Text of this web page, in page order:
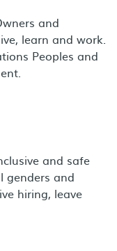
and
learn and work.
Peoples and
and safe
genders and
hiring, leave